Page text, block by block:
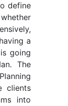
define
a
going
The
clients
into